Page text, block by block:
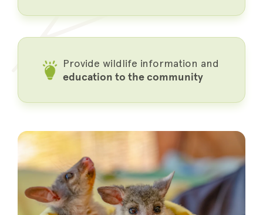
Provide wildlife information and
education to the community